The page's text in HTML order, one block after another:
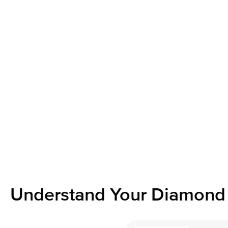
Understand Your